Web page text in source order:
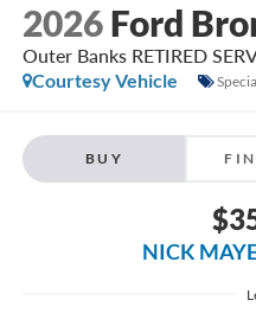
2026 Ford
Outer Banks RETIRED
Courtesy Vehicle
BUY
NICK